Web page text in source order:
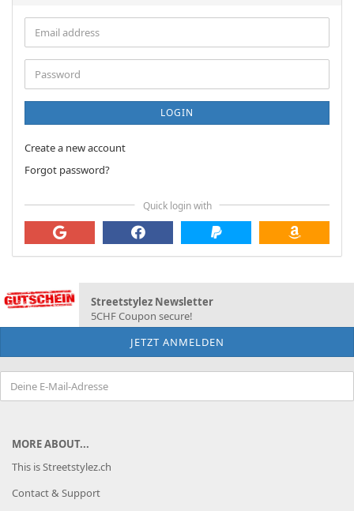
Email
address
Password
LOGIN
Create a new account
Forgot password?
Quick login with
Streetstylez Newsletter
5CHF Coupon secure!
MORE ABOUT...
This is Streetstylez.ch
Contact & Support